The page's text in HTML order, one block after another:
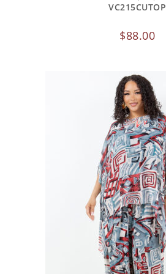
VC215CUTOP
$88.00